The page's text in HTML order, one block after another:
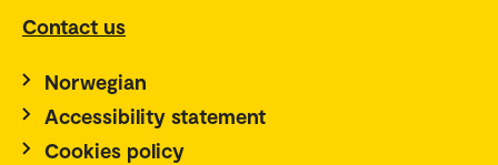
Contact us
Norwegian
Accessibility statement
Cookies policy